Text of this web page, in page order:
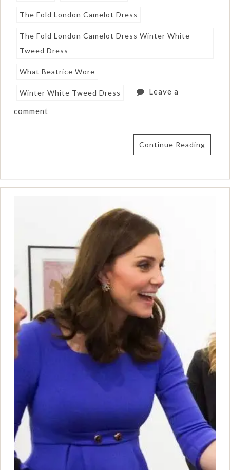
The Fold London Camelot Dress
The Fold London Camelot Dress Winter White
Tweed Dress
What Beatrice Wore
Winter White Tweed Dress Leave a
comment
Continue Reading